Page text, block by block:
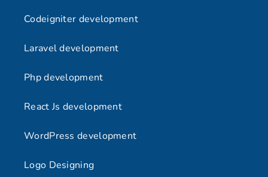
Codeigniter development
Laravel development
Php development
React Js development
WordPress development
Logo Designing